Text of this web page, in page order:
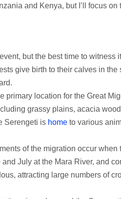
and Kenya, but I’ll focus
but the best time to witness
give birth to their calves in the
primary location for the Great
grassy plains, acacia
Serengeti is hometo various
of the migration occur when
July at the Mara River, and
attracting large numbers of